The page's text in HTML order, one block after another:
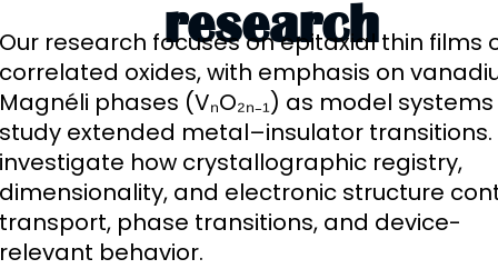
research
Our research focuses on epitaxial thin films
correlated oxides, with emphasis on
Magnéli phases (VₙO₂ₙ₋₁) as model
study extended metal–insulator transitions.
investigate how crystallographic registry,
dimensionality, and electronic structure
transport, phase transitions, and device-
relevant behavior.